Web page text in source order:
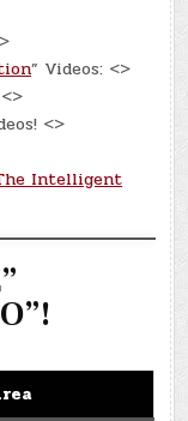
” Videos: <>
<>
Intelligent